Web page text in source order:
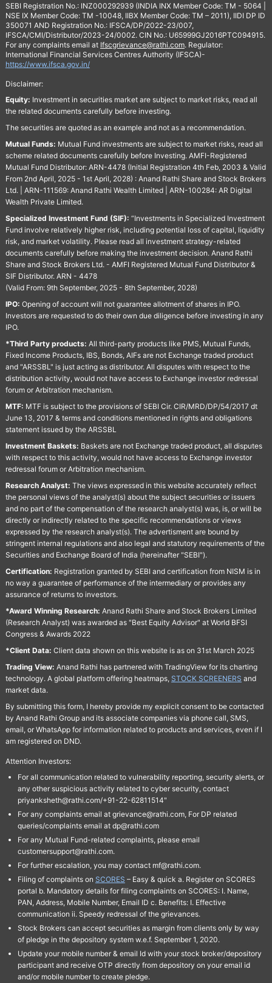
SEBI Registration No.: INZ000292939 (INDIA INX Member Code: TM - 5064 |
NSE IX Member Code: TM -10048, IIBX Member Code: TM – 2011), IIDI DP ID
350071 AND Registration No.: IFSCA/DP/2022-23/007,
IFSCA/CMI/Distributor/2023-24/0002. CIN No.: U65999GJ2016PTC094915.
For any complaints email at Ifscgrievance@rathi.com. Regulator:
International Financial Services Centres Authority (IFSCA)-
https://www.ifsca.gov.in/
Disclaimer:
Equity: Investment in securities market are subject to market risks, read all
the related documents carefully before investing.
The securities are quoted as an example and not as a recommendation.
Mutual Funds: Mutual Fund investments are subject to market risks, read all
scheme related documents carefully before Investing. AMFI-Registered
Mutual Fund Distributor: ARN-4478 (Initial Registration 4th Feb, 2003 & Valid
From 2nd April, 2025 - 1st April, 2028) : Anand Rathi Share and Stock Brokers
Ltd. | ARN-111569: Anand Rathi Wealth Limited | ARN-100284: AR Digital
Wealth Private Limited.
Specialized Investment Fund (SIF): “Investments in Specialized Investment
Fund involve relatively higher risk, including potential loss of capital, liquidity
risk, and market volatility. Please read all investment strategy-related
documents carefully before making the investment decision. Anand Rathi
Share and Stock Brokers Ltd. - AMFI Registered Mutual Fund Distributor &
SIF Distributor. ARN - 4478
(Valid From: 9th September, 2025 - 8th September, 2028)
IPO: Opening of account will not guarantee allotment of shares in IPO.
Investors are requested to do their own due diligence before investing in any
IPO.
*Third Party products: All third-party products like PMS, Mutual Funds,
Fixed Income Products, IBS, Bonds, AIFs are not Exchange traded product
and "ARSSBL" is just acting as distributor. All disputes with respect to the
distribution activity, would not have access to Exchange investor redressal
forum or Arbitration mechanism.
MTF: MTF is subject to the provisions of SEBI Cir. CIR/MRD/DP/54/2017 dt
June 13, 2017 & terms and conditions mentioned in rights and obligations
statement issued by the ARSSBL
Investment Baskets: Baskets are not Exchange traded product, all disputes
with respect to this activity, would not have access to Exchange investor
redressal forum or Arbitration mechanism.
Research Analyst: The views expressed in this website accurately reflect
the personal views of the analyst(s) about the subject securities or issuers
and no part of the compensation of the research analyst(s) was, is, or will be
directly or indirectly related to the specific recommendations or views
expressed by the research analyst(s). The advertisment are bound by
stringent internal regulations and also legal and statutory requirements of the
Securities and Exchange Board of India (hereinafter "SEBI").
Certification: Registration granted by SEBI and certification from NISM is in
no way a guarantee of performance of the intermediary or provides any
assurance of returns to investors.
*Award Winning Research: Anand Rathi Share and Stock Brokers Limited
(Research Analyst) was awarded as "Best Equity Advisor" at World BFSI
Congress & Awards 2022
*Client Data: Client data shown on this website is as on 31st March 2025
Trading View: Anand Rathi has partnered with TradingView for its charting
technology. A global platform offering heatmaps, STOCK SCREENERS and
market data.
By submitting this form, I hereby provide my explicit consent to be contacted
by Anand Rathi Group and its associate companies via phone call, SMS,
email, or WhatsApp for information related to products and services, even if I
am registered on DND.
Attention Investors:
For all communication related to vulnerability reporting, security alerts, or
any other suspicious activity related to cyber security, contact
priyanksheth@rathi.com/+91-22-62811514"
For any complaints email at grievance@rathi.com, For DP related
queries/complaints email at dp@rathi.com
For any Mutual Fund-related complaints, please email
customersupport@rathi.com.
For further escalation, you may contact mf@rathi.com.
Filing of complaints on SCORES – Easy & quick a. Register on SCORES
portal b. Mandatory details for filing complaints on SCORES: I. Name,
PAN, Address, Mobile Number, Email ID c. Benefits: I. Effective
communication ii. Speedy redressal of the grievances.
Stock Brokers can accept securities as margin from clients only by way
of pledge in the depository system w.e.f. September 1, 2020.
Update your mobile number & email Id with your stock broker/depository
participant and receive OTP directly from depository on your email id
and/or mobile number to create pledge.